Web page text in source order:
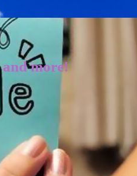
and more!